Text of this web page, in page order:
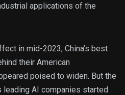
applications of the
in mid-2023, China’s best
their American
poised to widen. But the
leading AI companies started